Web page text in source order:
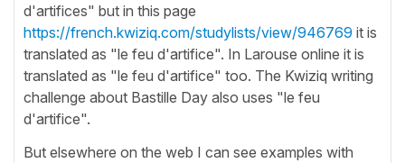
d'artifices" but in this page
https://french.kwiziq.com/studylists/view/946769 it is
translated as "le feu d'artifice". In Larouse online it is
translated as "le feu d'artifice" too. The Kwiziq writing
challenge about Bastille Day also uses "le feu
d'artifice".
But elsewhere on the web I can see examples with